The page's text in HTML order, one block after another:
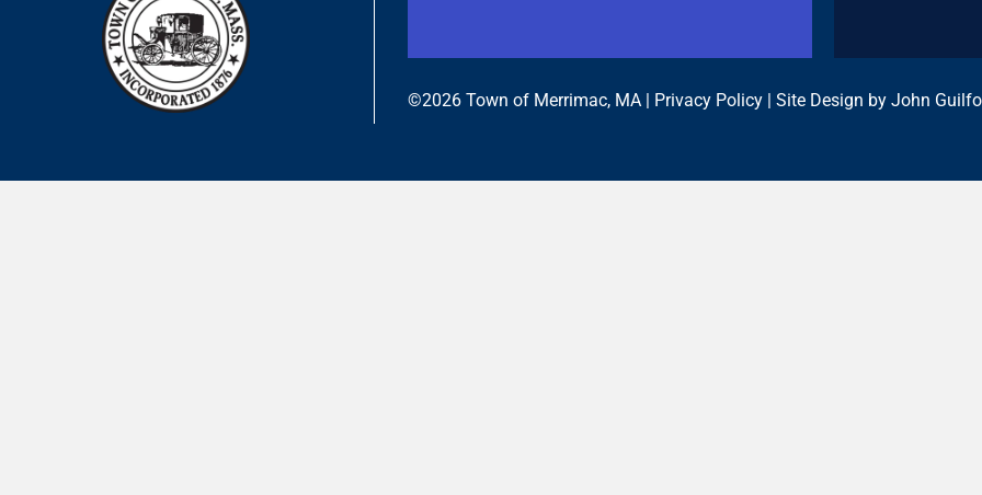
©2026 Town of Merrimac, MA | Privacy Policy | Site Design by John